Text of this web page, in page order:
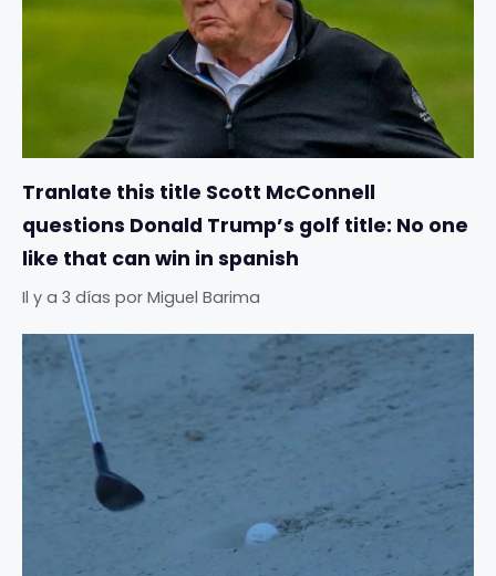
Tranlate this title Scott McConnell
questions Donald Trump’s golf title: No one
like that can win in spanish
Il y a 3 días por Miguel Barima